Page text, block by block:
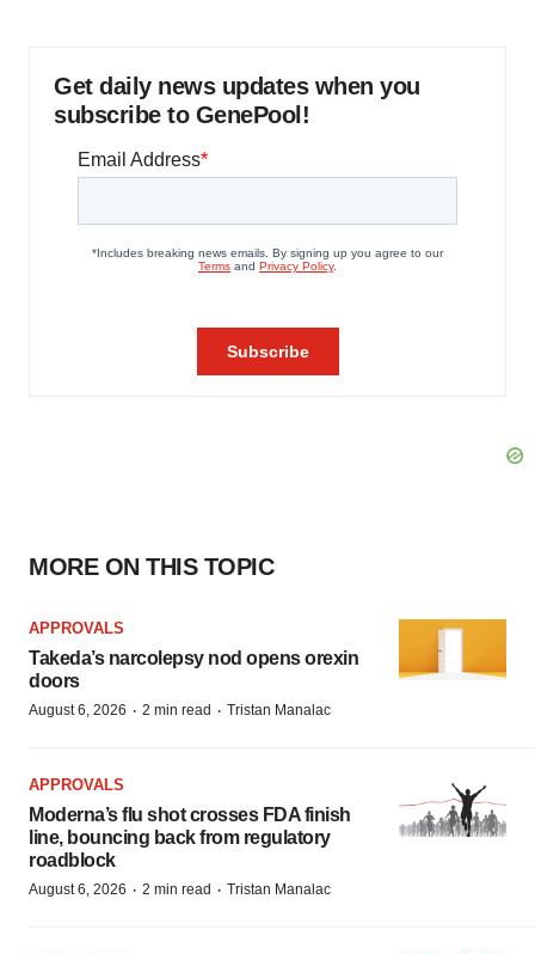
Get daily news updates when you
subscribe to GenePool!
MORE ON THIS TOPIC
APPROVALS
Takeda’s narcolepsy nod opens orexin
doors
August 6, 2026 · 2 min read · Tristan Manalac
APPROVALS
Moderna’s flu shot crosses FDA finish
line, bouncing back from regulatory
roadblock
August 6, 2026 · 2 min read · Tristan Manalac